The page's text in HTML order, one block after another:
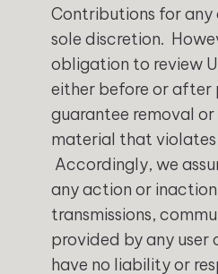
Contributions for any
sole discretion.
obligation to review
either before or after
guarantee removal
material that violates
Accordingly, we
any action or
transmissions,
provided by any
have no liability or